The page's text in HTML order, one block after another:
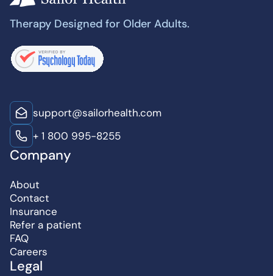
Therapy Designed for Older Adults.
support@sailorhealth.com
+ 1 800 995-8255
Company
About
Contact
Insurance
Refer a patient
FAQ
Careers
Legal